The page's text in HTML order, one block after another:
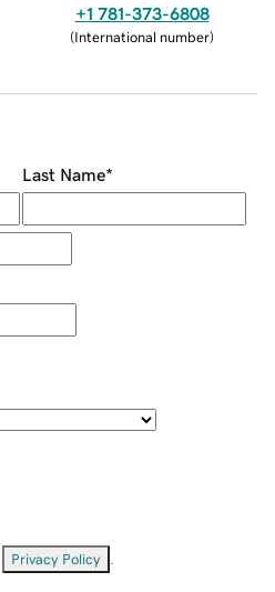
+1 781-373-6808
(International number)
Last Name*
Privacy Policy